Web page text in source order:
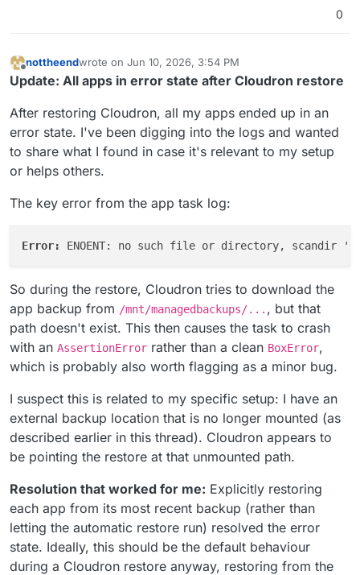
0
Offline
nottheendwrote on Jun 10, 2026, 3:54 PM
last edited by
Update: All apps in error state after Cloudron restore
After restoring Cloudron, all my apps ended up in an
error state. I've been digging into the logs and wanted
to share what I found in case it's relevant to my setup
or helps others.
The key error from the app task log:
Error: ENOENT: no such file or directory, scandir '/
So during the restore, Cloudron tries to download the
app backup from /mnt/managedbackups/... , but that
path doesn't exist. This then causes the task to crash
with an AssertionError rather than a clean BoxError,
which is probably also worth flagging as a minor bug.
I suspect this is related to my specific setup: I have an
external backup location that is no longer mounted (as
described earlier in this thread). Cloudron appears to
be pointing the restore at that unmounted path.
Resolution that worked for me: Explicitly restoring
each app from its most recent backup (rather than
letting the automatic restore run) resolved the error
state. Ideally, this should be the default behaviour
during a Cloudron restore anyway, restoring from the